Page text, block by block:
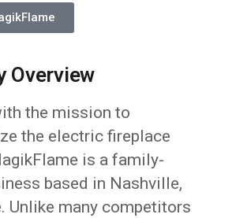
Overview
the mission to
the electric fireplace
is a family-
based in Nashville,
Unlike many competitors